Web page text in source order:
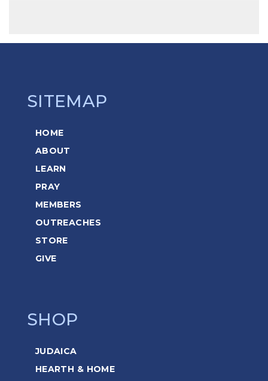
SITEMAP
HOME
ABOUT
LEARN
PRAY
MEMBERS
OUTREACHES
STORE
GIVE
SHOP
JUDAICA
HEARTH & HOME